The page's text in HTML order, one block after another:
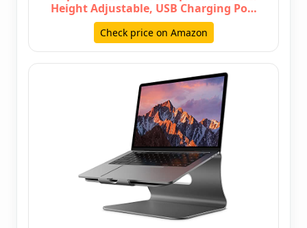
Height Adjustable, USB Charging Po…
Check price on Amazon